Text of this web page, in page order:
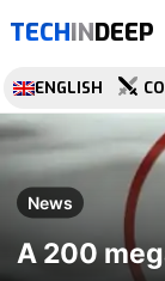
TECHINDEEP
ENGLISH
News
A 200